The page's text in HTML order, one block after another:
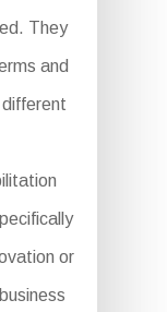
They
and
or